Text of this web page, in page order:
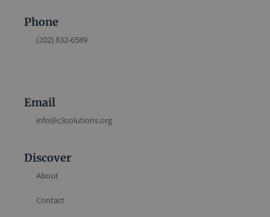
Phone
(202) 832-6589
Email
info@c3solutions.org
Discover
About
Contact